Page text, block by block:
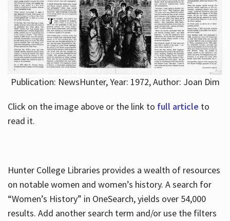
Publication: NewsHunter, Year: 1972, Author: Joan Dim
Click on the image above or the link to full article to
read it.
Hunter College Libraries provides a wealth of resources
on notable women and women’s history. A search for
“Women’s History” in OneSearch, yields over 54,000
results. Add another search term and/or use the filters